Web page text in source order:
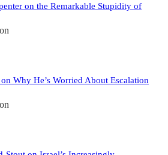
on the Remarkable Stupidity of
Why He’s Worried About Escalation